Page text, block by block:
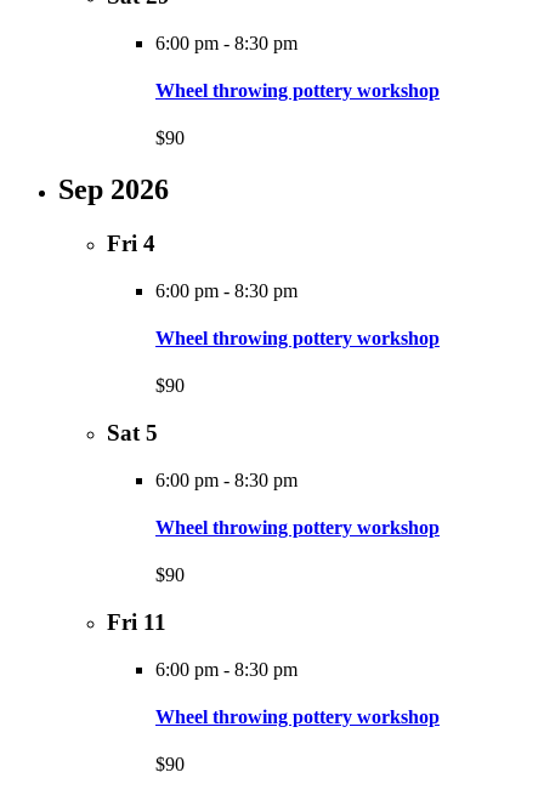
6:00 pm - 8:30 pm
Wheel throwing pottery workshop
$90
Sep 2026
Fri 4
6:00 pm - 8:30 pm
Wheel throwing pottery workshop
$90
Sat 5
6:00 pm - 8:30 pm
Wheel throwing pottery workshop
$90
Fri 11
6:00 pm - 8:30 pm
Wheel throwing pottery workshop
$90